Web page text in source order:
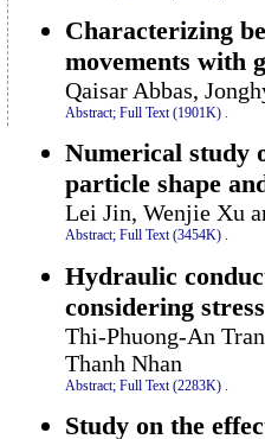
Characterizing
movements with
Qaisar Abbas,
Abstract; Full Text (1901K) .
Numerical study
particle shape
Lei Jin, Wenjie Xu
Abstract; Full Text (3454K) .
Hydraulic
considering
Thi-Phuong-An
Thanh Nhan
Abstract; Full Text (2283K)
Study on the